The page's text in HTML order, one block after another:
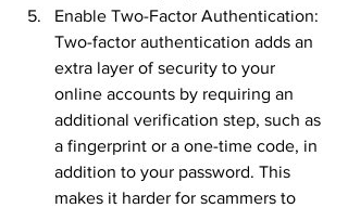
Enable Two-Factor Authentication:
Two-factor authentication adds an
extra layer of security to your
online accounts by requiring an
additional verification step, such as
a fingerprint or a one-time code, in
addition to your password. This
makes it harder for scammers to